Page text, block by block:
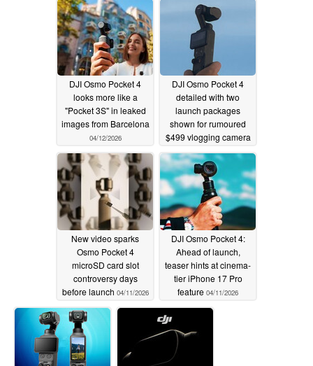
DJI Osmo Pocket 4
looks more like a
"Pocket 3S" in leaked
images from Barcelona
04/12/2026
DJI Osmo Pocket 4
detailed with two
launch packages
shown for rumoured
$499 vlogging camera
04/11/2026
New video sparks
Osmo Pocket 4
microSD card slot
controversy days
before launch 04/11/2026
DJI Osmo Pocket 4:
Ahead of launch,
teaser hints at cinema-
tier iPhone 17 Pro
feature 04/11/2026